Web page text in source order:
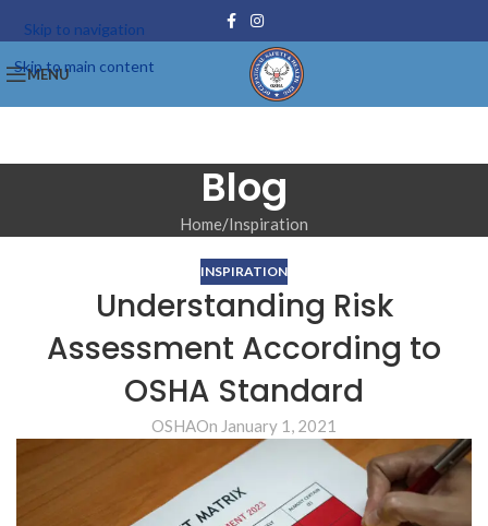
Skip to navigation
Skip to main content
MENU
Blog
Home Inspiration
INSPIRATION
Understanding Risk
Assessment According to
OSHA Standard
OSHAOn January 1, 2021